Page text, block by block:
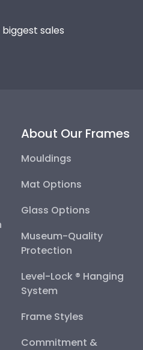
sales
About Our Frames
Mouldings
Mat Options
Glass Options
Museum-Quality
Protection
Level-Lock ® Hanging
System
Frame Styles
Commitment &